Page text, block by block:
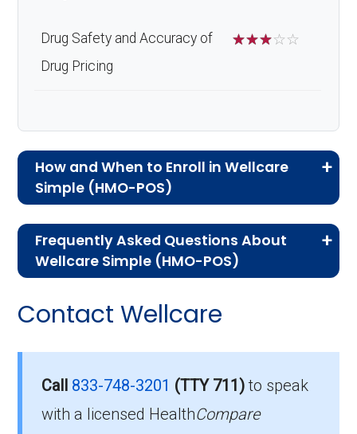
Drug Safety and Accuracy of
Drug Pricing
☆☆☆☆☆
How and When to Enroll in Wellcare
Simple (HMO-POS)
Advantage plans, the following information will
help you understand the enrollment process
To qualify for enrollment in Wellcare Simple,
Frequently Asked Questions About
Wellcare Simple (HMO-POS)
questions people have about plan ID H1416-
What’s the monthly
premium for Wellcare
Contact Wellcare
Call 833-748-3201 (TTY 711)to speak
with a licensed HealthCompare